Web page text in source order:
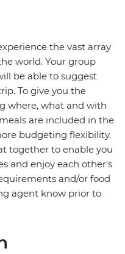
the vast array
world. Your group
be able to suggest
To give you the
where, what and with
are included in the
budgeting flexibility.
together to enable you
and enjoy each other's
and/or food
agent know prior to